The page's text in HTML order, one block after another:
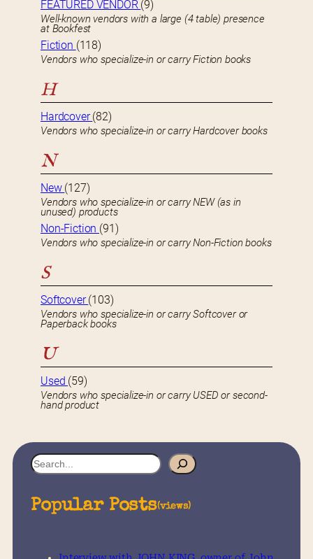
FEATURED VENDOR (9)
Well-known vendors with a large (4 table) presence
at Bookfest
Fiction (118)
Vendors who specialize-in or carry Fiction books
H
Hardcover(82)
Vendors who specialize-in or carry Hardcover books
N
New (127)
Vendors who specialize-in or carry NEW (as in
unused) products
Non-Fiction (91)
Vendors who specialize-in or carry Non-Fiction books
S
Softcover(103)
Vendors who specialize-in or carry Softcover or
Paperback books
U
Used (59)
Vendors who specialize-in or carry USED or second-
hand product
S
a
Popular Posts(views)